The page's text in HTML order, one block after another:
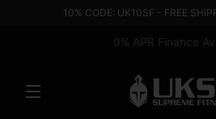
10% CODE: UK10SF - FREE
0% APR Finance